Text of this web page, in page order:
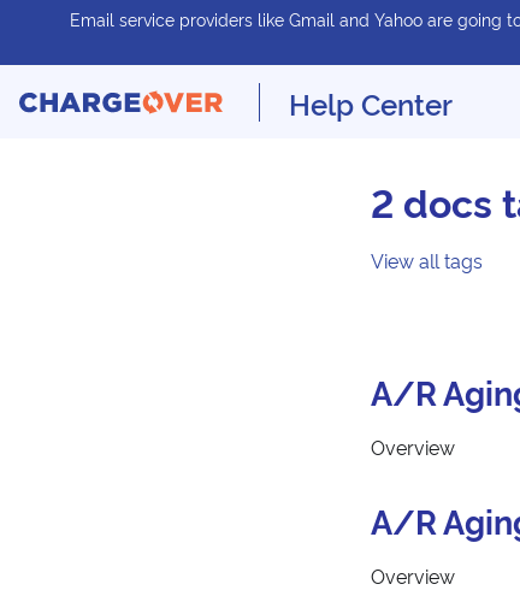
Email service providers like Gmail and Yahoo are
Help Center
2 docs
View all tags
A/R
Overview
A/R
Overview